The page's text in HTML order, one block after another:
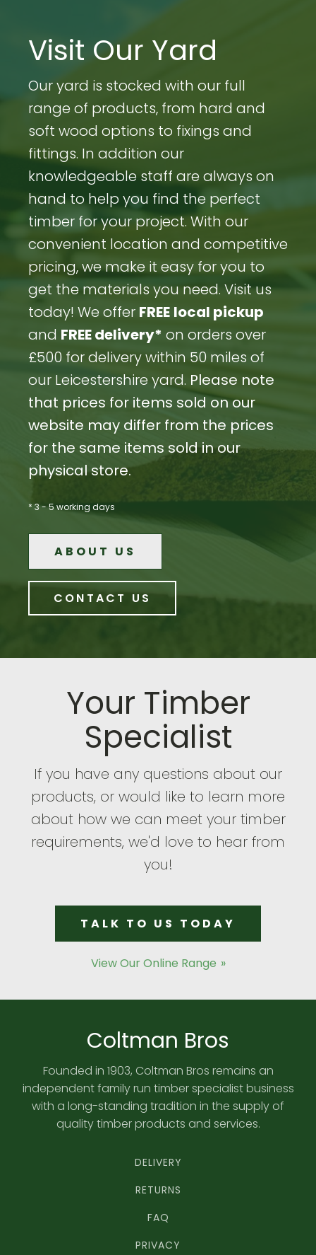
Visit Our Yard
Our yard is stocked with our full
range of products, from hard and
soft wood options to fixings and
fittings. In addition our
knowledgeable staff are always on
hand to help you find the perfect
timber for your project. With our
convenient location and competitive
pricing, we make it easy for you to
get the materials you need. Visit us
today! We offer FREE local pickup
and FREE delivery* on orders over
£500 for delivery within 50 miles of
our Leicestershire yard. Please note
that prices for items sold on our
website may differ from the prices
for the same items sold in our
physical store.
* 3 - 5 working days
ABOUT US
CONTACT US
Your Timber
Specialist
If you have any questions about our
products, or would like to learn more
about how we can meet your timber
requirements, we'd love to hear from
you!
TALK TO US TODAY
View Our Online Range
Coltman Bros
Founded in 1903, Coltman Bros remains an
independent family run timber specialist business
with a long-standing tradition in the supply of
quality timber products and services.
DELIVERY
RETURNS
FAQ
PRIVACY